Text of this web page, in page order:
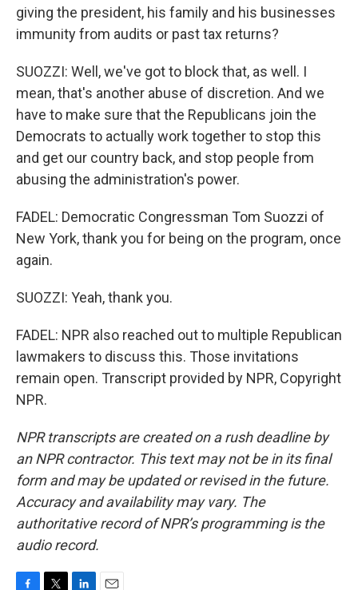
giving the president, his family and his businesses
immunity from audits or past tax returns?
SUOZZI: Well, we've got to block that, as well. I
mean, that's another abuse of discretion. And we
have to make sure that the Republicans join the
Democrats to actually work together to stop this
and get our country back, and stop people from
abusing the administration's power.
FADEL: Democratic Congressman Tom Suozzi of
New York, thank you for being on the program, once
again.
SUOZZI: Yeah, thank you.
FADEL: NPR also reached out to multiple Republican
lawmakers to discuss this. Those invitations
remain open. Transcript provided by NPR, Copyright
NPR.
NPR transcripts are created on a rush deadline by
an NPR contractor. This text may not be in its final
form and may be updated or revised in the future.
Accuracy and availability may vary. The
authoritative record of NPR’s programming is the
audio record.